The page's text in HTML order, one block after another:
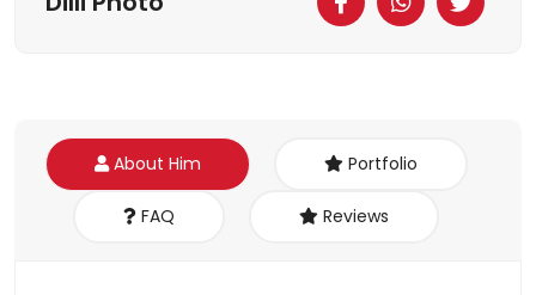
About Him Portfolio
FAQ Reviews